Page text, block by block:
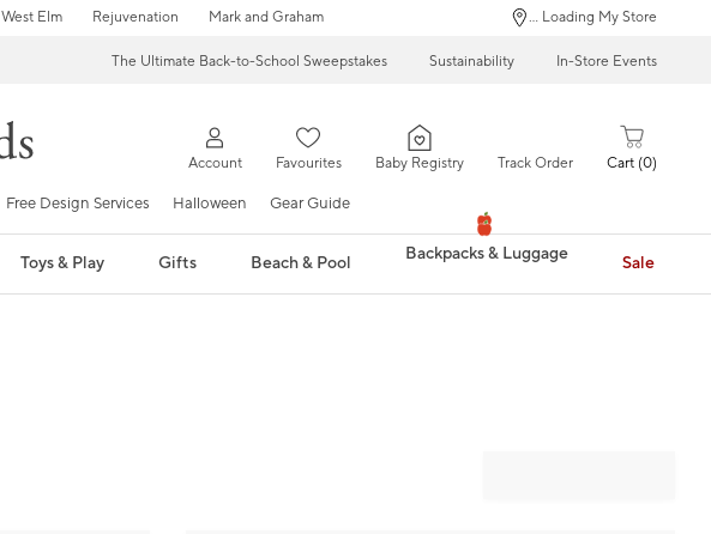
West Elm Rejuvenation Mark and Graham ... Loading My Store
The Ultimate Back-to-School Sweepstakes Sustainability In-Store Events
Account Favourites Baby Registry Track Order Cart 0
Free Design Services Halloween Gear Guide
Toys & Play Gifts Beach & Pool Backpacks & Luggage Sale